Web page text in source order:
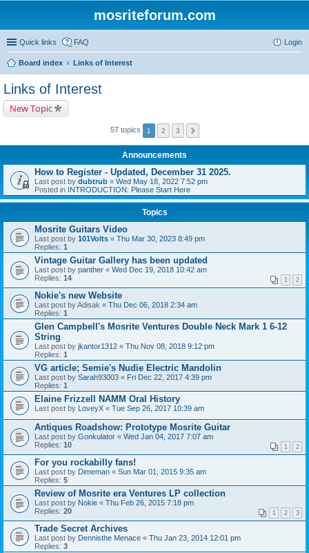
mosriteforum.com
Quick links FAQ Login
Board index Links of Interest
Links of Interest
New Topic
57 topics 1 2 3
Announcements
How to Register - Updated, December 31 2025.
Last post by dubtrub « Wed May 18, 2022 7:52 pm
Posted in INTRODUCTION: Please Start Here
Topics
Mosrite Guitars Video
Last post by 101Volts « Thu Mar 30, 2023 8:49 pm
Replies: 1
Vintage Guitar Gallery has been updated
Last post by panther « Wed Dec 19, 2018 10:42 am
Replies: 14 1 2
Nokie's new Website
Last post byAdisak « Thu Dec 06, 2018 2:34 am
Replies: 1
Glen Campbell's Mosrite Ventures Double Neck Mark 1 6-12
String
Last post by jkantor1312 « Thu Nov 08, 2018 9:12 pm
Replies: 1
VG article; Semie's Nudie Electric Mandolin
Last post by Sarah93003 « Fri Dec 22, 2017 4:39 pm
Replies: 1
Elaine Frizzell NAMM Oral History
Last post by LoveyX « Tue Sep 26, 2017 10:39 am
Antiques Roadshow: Prototype Mosrite Guitar
Last post by Gonkulator « Wed Jan 04, 2017 7:07 am
Replies: 10 1 2
For you rockabilly fans!
Last post by Dimeman « Sun Mar 01, 2015 9:35 am
Replies: 5
Review of Mosrite era Ventures LP collection
Last post by Nokie « Thu Feb 26, 2015 7:18 pm
Replies: 20 1 2 3
Trade Secret Archives
Last post by Dennisthe Menace « Thu Jan 23, 2014 12:01 pm
Replies: 3